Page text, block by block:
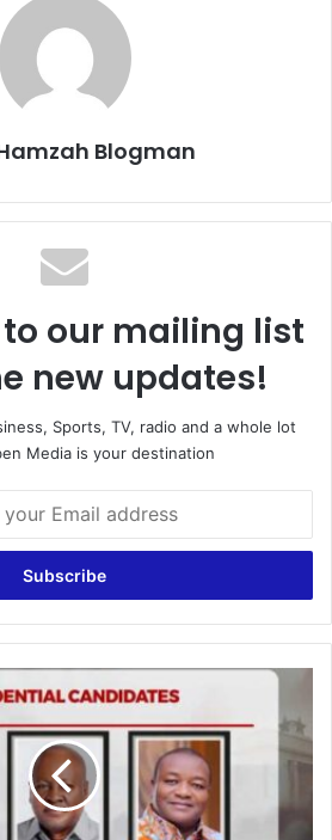
Blogman
our mailing list
new updates!
Sports, TV, radio and a whole lot
Media is your destination